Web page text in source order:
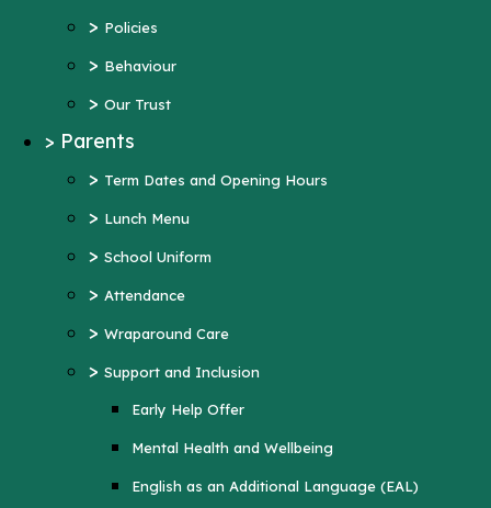
> Policies
> Behaviour
> Our Trust
> Parents
> Term Dates and Opening Hours
> Lunch Menu
> School Uniform
> Attendance
> Wraparound Care
> Support and Inclusion
Early Help Offer
Mental Health and Wellbeing
English as an Additional Language (EAL)
(SEND)
Newsletters